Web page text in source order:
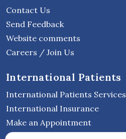
Contact Us
Send Feedback
Website comments
Careers / Join Us
International Patients
International Patients Services
International Insurance
Make an Appointment